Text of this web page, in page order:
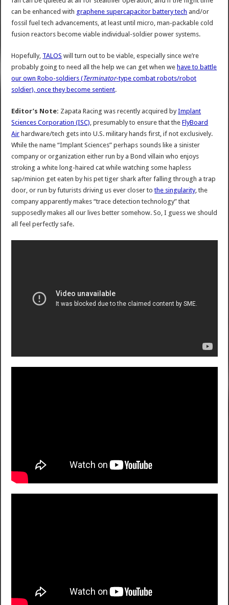
can be enhanced with graphene supercapacitor battery tech and/or
fossil fuel tech advancements, at least until micro, man-packable cold
fusion reactors become viable individual-soldier power systems.
Hopefully, TALOS will turn out to be viable, especially since we’re
probably going to need all the help we can get when we have to battle
our own Robo-soldiers (Terminator-type combat robots/robot
soldier), once they become sentient.
Editor’s Note: Zapata Racing was recently acquired byImplant
Sciences Corporation (ISC) , presumably to ensure that theFlyBoard
Air hardware/tech gets into U.S. military hands first, if not exclusively.
While the name “Implant Sciences” perhaps sounds like a sinister
company or organization either run by a Bond villain who enjoys
stroking a white long-haired cat while watching some hapless
sap/minion get eaten by his pet tiger shark after falling through a trap
door, or run by futurists driving us ever closer tothe singularity, the
company apparently makes “trace detection technology” that
supposedly makes all our lives better somehow. So, I guess we should
all feel perfectly safe.